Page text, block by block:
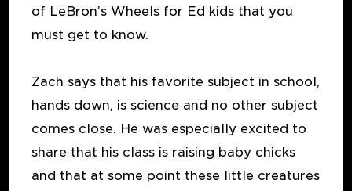
of LeBron’s Wheels for Ed kids that you
must get to know.
Zach says that his favorite subject in school,
hands down, is science and no other subject
comes close. He was especially excited to
share that his class is raising baby chicks
and that at some point these little creatures